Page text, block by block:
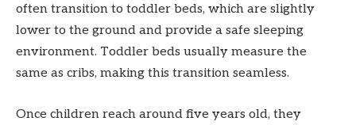
often transition to toddler beds, which are slightly
lower to the ground and provide a safe sleeping
environment. Toddler beds usually measure the
same as cribs, making this transition seamless.
Once children reach around five years old, they